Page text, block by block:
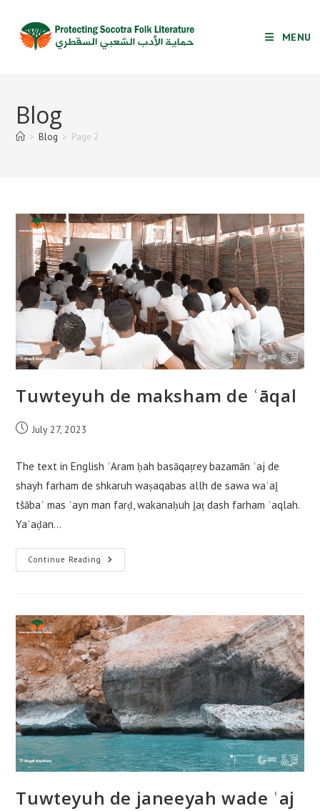
content
MENU
Blog
> Blog > Page 2
Tuwteyuh de maksham de ʿāqal
PostJuly 27, 2023
The text in English ʾAram ḥah basāqaṭrey bazamān ʿaj de
shayh farham de shkaruh waṣaqabas allh de sawa waʾaḽ
tŝābaʿ mas ʿayn man farḍ, wakanaḥuh ḽaṭ dash farham ʿaqlah.
Yaʿaḍan…
Continue Reading Tuwteyuh
De
Tuwteyuh de janeeyah wade ʿaj